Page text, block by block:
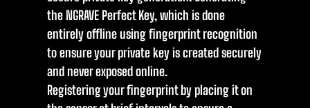
the NGRAVE Perfect Key, which is done
entirely offline using fingerprint recognition
to ensure your private key is created securely
and never exposed online.
Registering your fingerprint by placing it on